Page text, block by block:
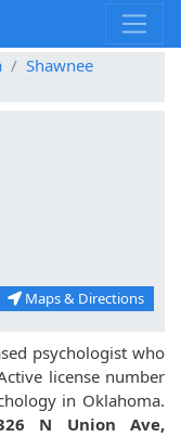
Shawnee
Maps & Directions
psychologist who
license number
in Oklahoma.
N Union Ave,